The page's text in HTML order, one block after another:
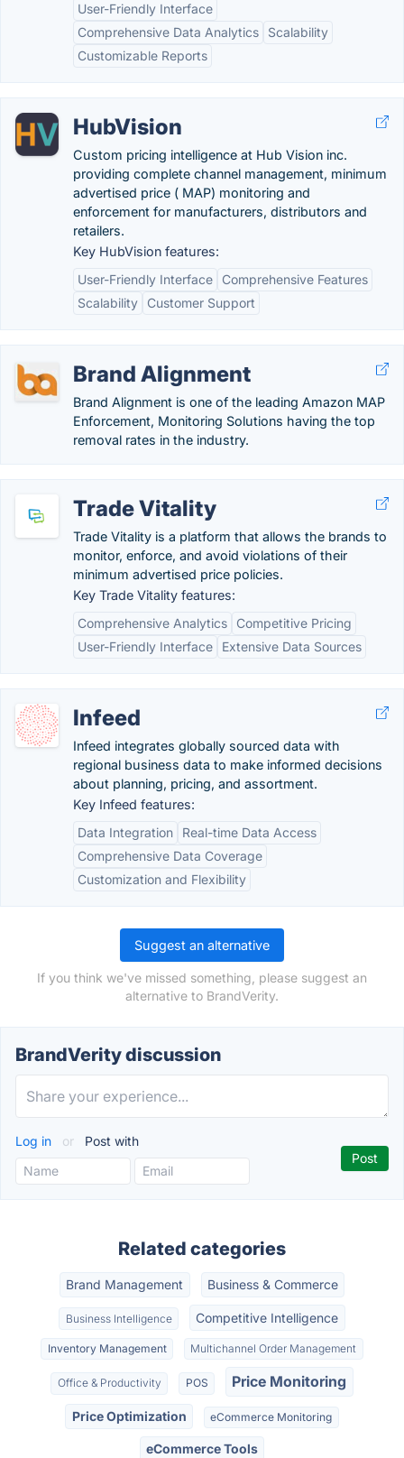
User-Friendly Interface
Comprehensive Data Analytics
Scalability
Customizable Reports
HubVision
Custom pricing intelligence at Hub Vision inc.
providing complete channel management, minimum
advertised price ( MAP) monitoring and
enforcement for manufacturers, distributors and
retailers.
Key HubVision features:
User-Friendly Interface
Comprehensive Features
Scalability
Customer Support
Brand Alignment
Brand Alignment is one of the leading Amazon MAP
Enforcement, Monitoring Solutions having the top
removal rates in the industry.
Trade Vitality
Trade Vitality is a platform that allows the brands to
monitor, enforce, and avoid violations of their
minimum advertised price policies.
Key Trade Vitality features:
Comprehensive Analytics
Competitive Pricing
User-Friendly Interface
Extensive Data Sources
Infeed
Infeed integrates globally sourced data with
regional business data to make informed decisions
about planning, pricing, and assortment.
Key Infeed features:
Data Integration
Real-time Data Access
Comprehensive Data Coverage
Customization and Flexibility
Suggest an alternative
If you think we've missed something, please suggest an
alternative to BrandVerity.
BrandVerity discussion
Log in or Post with
Related categories
Brand Management Business & Commerce
Business Intelligence Competitive Intelligence
Inventory Management Multichannel Order Management
Office & Productivity POS Price Monitoring
Price Optimization eCommerce Monitoring
eCommerce Tools